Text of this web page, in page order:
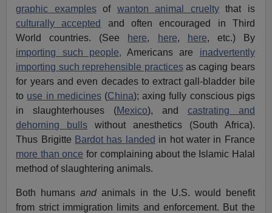
graphic examplesof wanton animal crueltythat is
culturally accepted
and often encouraged in Third
World countries. (See here, here, here, etc.) By
importing such people, Americans are inadvertently
importing such reprehensible practicesas caging bears
for years and even decades to extract gall-bladder bile
to use in medicines(China); axing fully conscious pigs
in slaughterhouses (Mexico), and castrating and
dehorning bulls without anesthetics (South Africa).
Thus Brigitte Bardot has landed in hot water in France
more than once for complaining about the Islamic Halal
method of slaughtering animals.
Both humansandanimals in the U.S. would benefit
from strict immigration limits and enforcement. But the